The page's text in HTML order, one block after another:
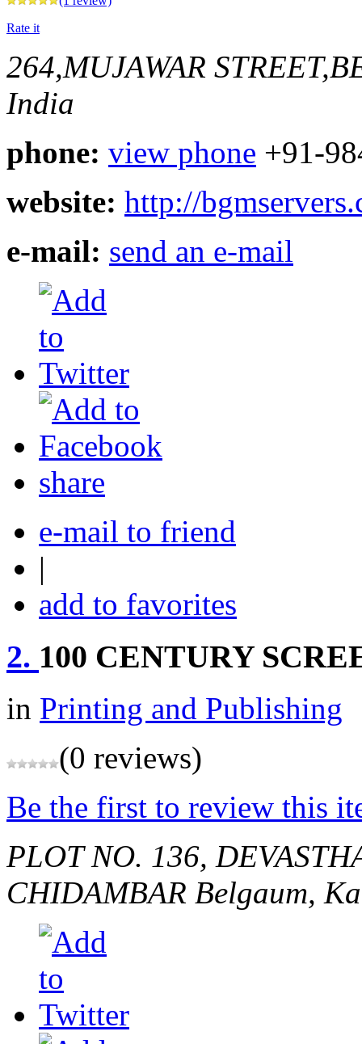
Rate it
264,MUJAWAR
India
phone: view phone +91-
website: http://
e-mail: send an e-mail
share
e-mail to friend
|
add to favorites
2. 100 CENTURY
in Printing and Publishing
(0 reviews)
Be the first to review this
PLOT NO. 136,
CHIDAMBAR Belgaum,